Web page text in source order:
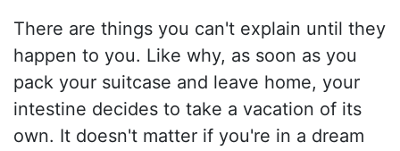
There are things you can't explain until they
happen to you. Like why, as soon as you
pack your suitcase and leave home, your
intestine decides to take a vacation of its
own. It doesn't matter if you're in a dream